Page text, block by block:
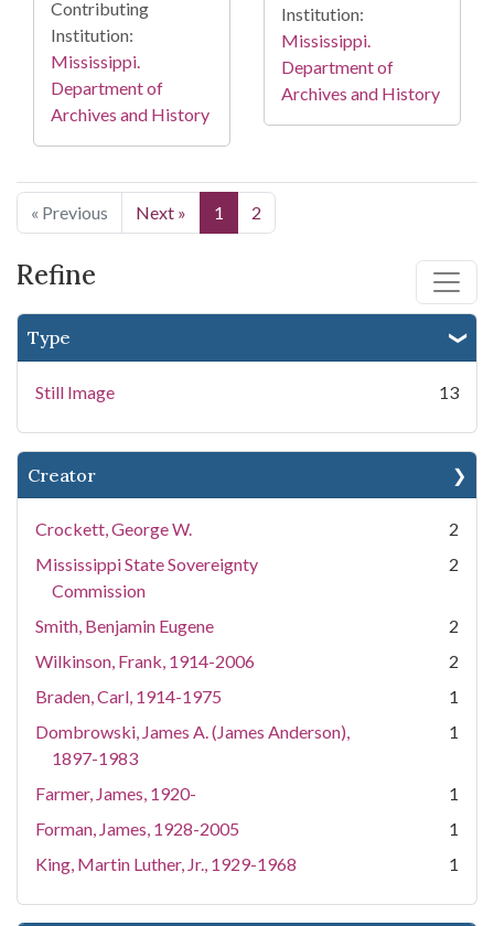
Refine
Type
Still Image 13
Creator
Crockett, George W.
2
Mississippi State Sovereignty
Commission
2
Smith, Benjamin Eugene
2
Wilkinson, Frank, 1914-2006
2
Braden, Carl, 1914-1975
1
Dombrowski, James A. (James Anderson),
1897-1983
1
Farmer, James, 1920-
1
Forman, James, 1928-2005
1
King, Martin Luther, Jr., 1929-1968
1
Contributing
Institution:
Mississippi.
Department of
Archives and History
Institution:
Mississippi.
Department of
Archives and History
« Previous Next » 1 2